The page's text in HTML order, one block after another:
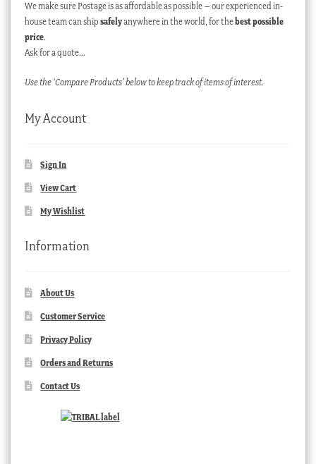
We make sure Postage is as affordable as possible – our experienced in-
house team can ship safelyanywhere in the world, for thebest possible
price.
Ask for a quote…
Use the ‘Compare Products’ below to keep track of items of interest.
My Account
Sign In
View Cart
My Wishlist
Information
About Us
Customer Service
Privacy Policy
Orders and Returns
Contact Us